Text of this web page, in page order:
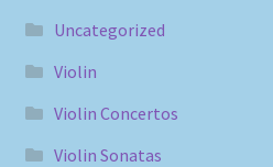
Uncategorized
Violin
Violin Concertos
Violin Sonatas